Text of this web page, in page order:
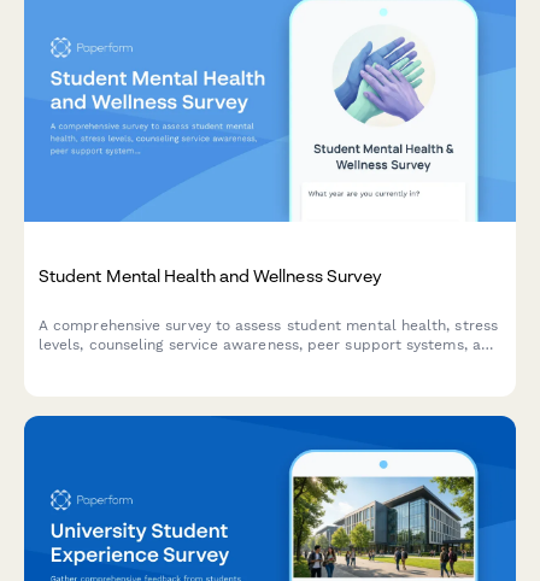
Student Mental Health and Wellness Survey
A comprehensive survey to assess student mental health, stress
levels, counseling service awareness, peer support systems, and